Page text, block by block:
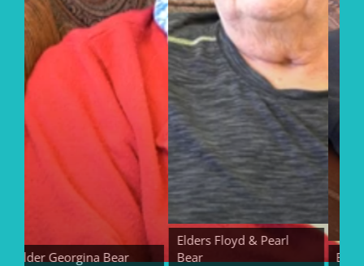
Elder Georgina Bear
Elders Floyd & Pearl
Bear
Elder